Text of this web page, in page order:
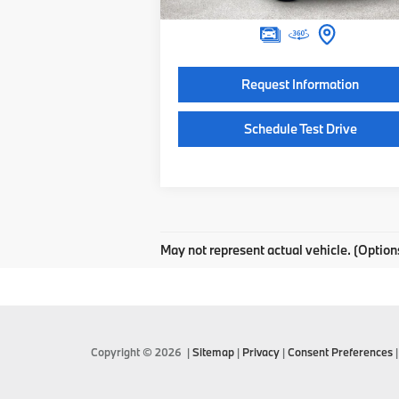
Final Price
Request Information
Schedule Test Drive
May not represent actual vehicle.
Copyright © 2026 |Sitemap | Privacy |Consent Preferences